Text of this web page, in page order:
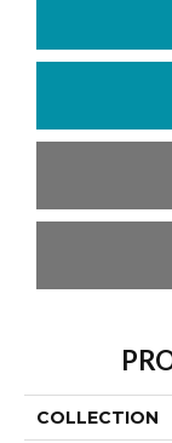
COLLECTION